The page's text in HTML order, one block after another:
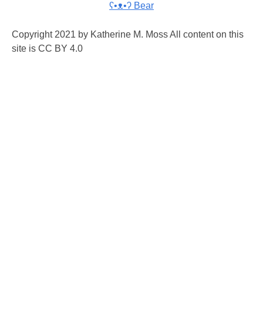
ʕ•ᴥ•ʔ Bear
Copyright 2021 by Katherine M. Moss All content on this
site is CC BY 4.0